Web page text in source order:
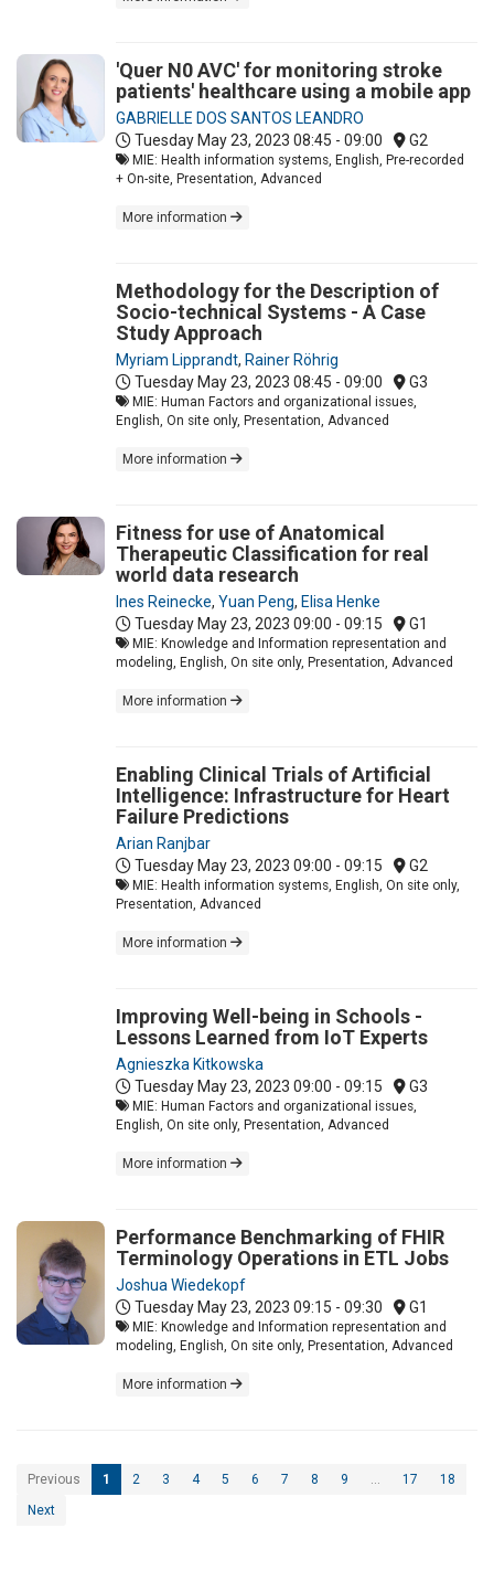
'Quer N0 AVC' for monitoring stroke
patients' healthcare using a mobile app
GABRIELLE DOS SANTOS LEANDRO
Tuesday May 23, 2023 08:45 - 09:00 G2
MIE: Health information systems, English, Pre-recorded
+ On-site, Presentation, Advanced
More information
Methodology for the Description of
Socio-technical Systems - A Case
Study Approach
Myriam Lipprandt, Rainer Röhrig
Tuesday May 23, 2023 08:45 - 09:00 G3
MIE: Human Factors and organizational issues,
English, On site only, Presentation, Advanced
More information
Fitness for use of Anatomical
Therapeutic Classification for real
world data research
Ines Reinecke, Yuan Peng, Elisa Henke
Tuesday May 23, 2023 09:00 - 09:15 G1
MIE: Knowledge and Information representation and
modeling, English, On site only, Presentation, Advanced
More information
Enabling Clinical Trials of Artificial
Intelligence: Infrastructure for Heart
Failure Predictions
Arian Ranjbar
Tuesday May 23, 2023 09:00 - 09:15 G2
MIE: Health information systems, English, On site only,
Presentation, Advanced
More information
Improving Well-being in Schools -
Lessons Learned from IoT Experts
Agnieszka Kitkowska
Tuesday May 23, 2023 09:00 - 09:15 G3
MIE: Human Factors and organizational issues,
English, On site only, Presentation, Advanced
More information
Performance Benchmarking of FHIR
Terminology Operations in ETL Jobs
Joshua Wiedekopf
Tuesday May 23, 2023 09:15 - 09:30 G1
MIE: Knowledge and Information representation and
modeling, English, On site only, Presentation, Advanced
More information
Previous 1 2 3 4 5 6 7 8 9 17
18
Next